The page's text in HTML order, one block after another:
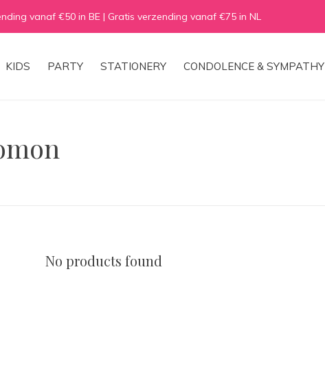
KIDS PARTY STATIONERY CONDOLENCE & SYMPATHY
vanaf €50 in BE | Gratis verzending vanaf €75 in NL
No products found